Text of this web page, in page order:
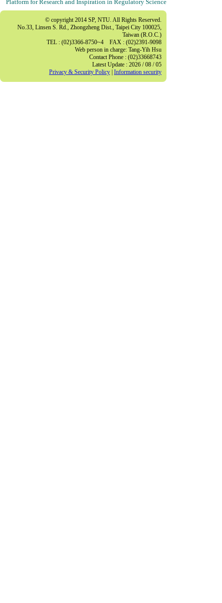
Platform for Research and Inspiration in Regulatory Science
© copyright 2014 SP, NTU. All Rights Reserved.
No.33, Linsen S. Rd., Zhongzheng Dist., Taipei City 100025,
Taiwan (R.O.C.)
TEL : (02)3366-8750~4 FAX : (02)2391-9098
Web person in charge: Tang-Yih Hsu
Contact Phone : (02)33668743
Latest Update : 2026 / 08 / 05
Privacy & Security Policy Information security